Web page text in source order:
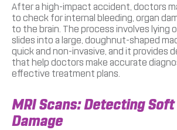
After a high-impact accident, doctors
to check for internal bleeding, organ
to the brain. The process involves lying
slides into a large, doughnut-shaped
quick and non-invasive, and it provides
that help doctors make accurate
effective treatment plans.
MRI Scans: Detecting
Damage